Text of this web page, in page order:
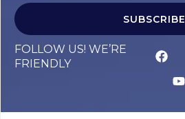
SUBSCRIBE
FOLLOW US! WE’RE
FRIENDLY